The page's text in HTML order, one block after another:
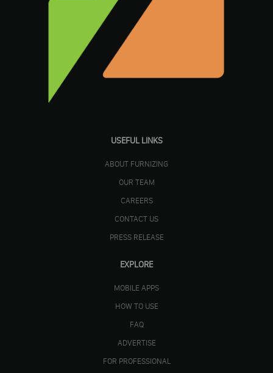
USEFUL LINKS
ABOUT FURNIZING
OUR TEAM
CAREERS
CONTACT US
PRESS RELEASE
EXPLORE
MOBILE APPS
HOW TO USE
FAQ
ADVERTISE
FOR PROFESSIONAL